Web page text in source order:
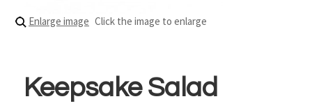
Enlarge image Click the image to enlarge
Keepsake Salad